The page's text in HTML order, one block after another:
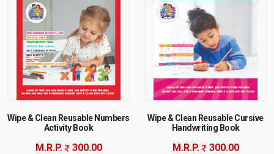
Wipe & Clean Reusable Numbers
Activity Book
M.R.P. 300.00
Wipe & Clean Reusable Cursive
Handwriting Book
M.R.P. 300.00